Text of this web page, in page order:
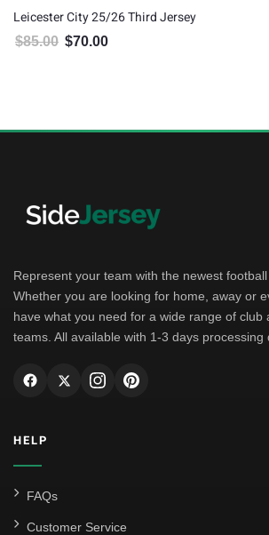
Leicester City 25/26 Third Jersey
$85.00 Original price was: $85.00.
$70.00
Represent your team with the newest
Whether you are looking for home, away or
have what you need for a wide range of club
teams. All available with 1-3 days processing
HELP
FAQs
Customer Service